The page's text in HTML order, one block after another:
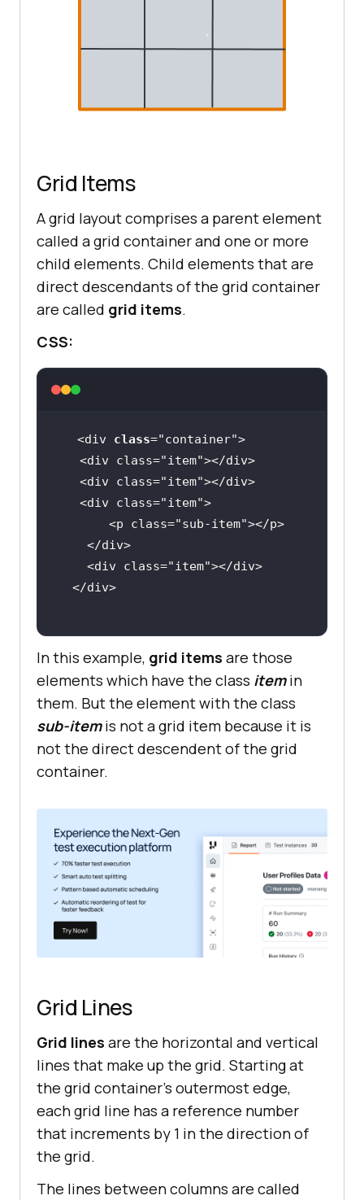
Grid Items
A grid layout comprises a parent element
called a grid container and one or more
child elements. Child elements that are
direct descendants of the grid container
are called grid items.
CSS:
<div class="container
">
   <
div class="item"></div >
   <
div class="item"></div >
   <
div class="item
">
       <
p class="sub-item"></p >
    </
div >
    <
div class="item"></div >
  </
div >
In this example, grid items are those
elements which have the class itemin
them. But the element with the class
sub-item is not a grid item because it is
not the direct descendent of the grid
container.
Grid Lines
Grid lines are the horizontal and vertical
lines that make up the grid. Starting at
the grid container’s outermost edge,
each grid line has a reference number
that increments by 1 in the direction of
the grid.
The lines between columns are called